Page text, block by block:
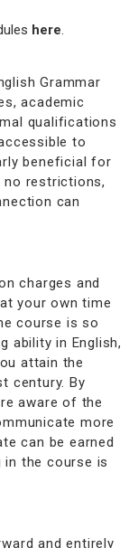
here.
Grammar
academic
qualifications
to
beneficial for
no restrictions,
can
charges and
your own time
course is so
ability in English,
attain the
century. By
aware of the
more
can be earned
in the course is
and entirely